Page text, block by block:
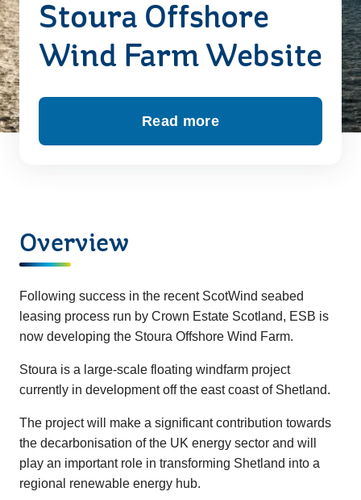
Stoura Offshore
Wind Farm Website
Read more
about Welcome to the
Overview
Following success in the recent ScotWind seabed
leasing process run by Crown Estate Scotland, ESB is
now developing the Stoura Offshore Wind Farm.
Stoura is a large-scale floating windfarm project
currently in development off the east coast of Shetland.
The project will make a significant contribution towards
the decarbonisation of the UK energy sector and will
play an important role in transforming Shetland into a
regional renewable energy hub.